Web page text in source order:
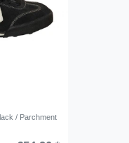
/ Parchment